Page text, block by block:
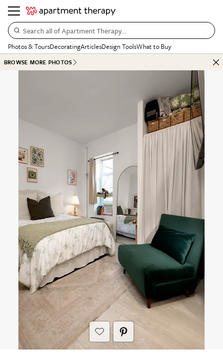
Search all of Apartment Therapy…
Photos & ToursDecoratingArticlesDesign ToolsWhat to Buy
BROWSE MORE PHOTOS